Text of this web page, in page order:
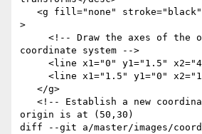
>
coordinate system -->
origin is at (50,30)
diff --git a/master/images/